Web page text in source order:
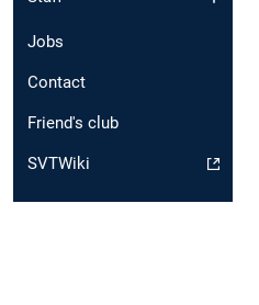
Jobs
Contact
Friend's club
SVTWiki